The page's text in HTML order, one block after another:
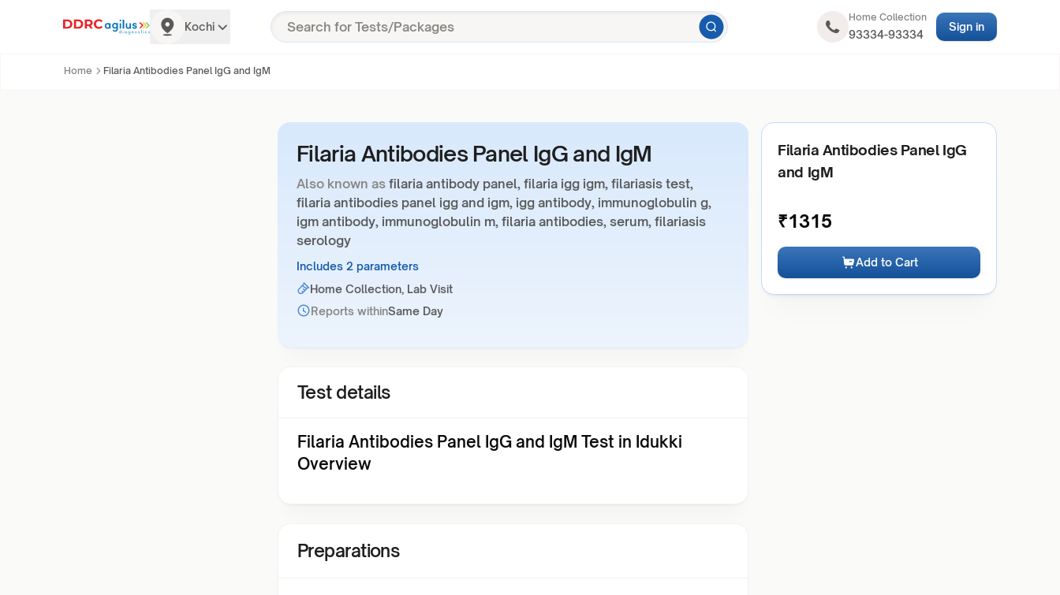
Kochi
Home Collection
93334-93334
Sign in
Home Filaria Antibodies Panel IgG and IgM
Filaria Antibodies Panel IgG and IgM
Also known as filaria antibody panel, filaria igg igm, filariasis test,
filaria antibodies panel igg and igm, igg antibody, immunoglobulin g,
igm antibody, immunoglobulin m, filaria antibodies, serum, filariasis
serology
Includes 2 parameters
Home Collection, Lab Visit
Reports withinSame Day
Test details
Filaria Antibodies Panel IgG and IgM Test in Idukki
Overview
Preparations
Filaria Antibodies Panel IgG
and IgM
₹1315
Add to Cart